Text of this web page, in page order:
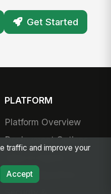
Get Started
PLATFORM
Platform Overview
Deployment Options
200+ Integrations
traffic and improve your
Accept